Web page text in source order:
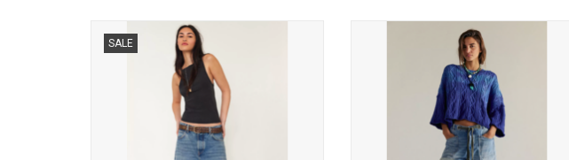
SALE
Free People - Deep Trance Dropped
Boyfriend Jeans (From Beyond)
ADD TO CART
Free People - Moxie Low Slung Pull on Barrel
Jean (Truest Blue)
ADD TO CART